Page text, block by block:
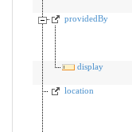
providedBy
display
location